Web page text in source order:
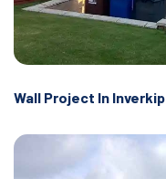
Wall Project In Inverkip